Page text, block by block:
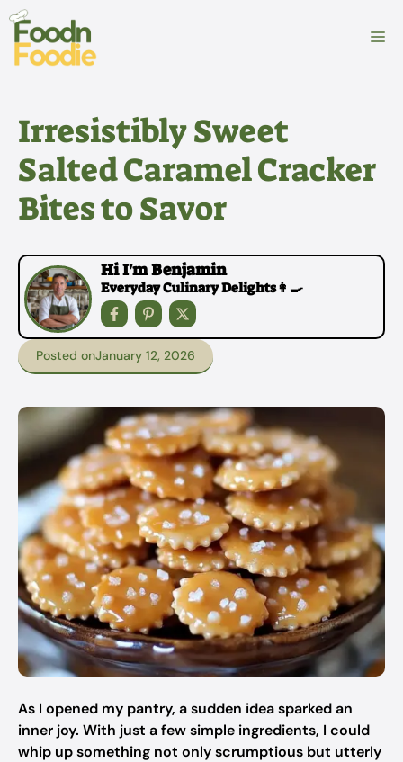
Skip
content
Irresistibly Sweet
Salted Caramel Cracker
Bites to Savor
Hi I'm Benjamin
Everyday Culinary Delights👩‍🍳
Posted onJanuary 12, 2026
As I opened my pantry, a sudden idea sparked an
inner joy. With just a few simple ingredients, I could
whip up something not only scrumptious but utterly